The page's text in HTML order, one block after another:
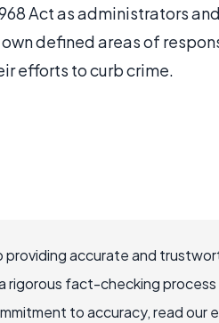
Act as administrators
defined areas of
efforts to curb crime.
accurate and
rigorous fact-checking
to accuracy, read our